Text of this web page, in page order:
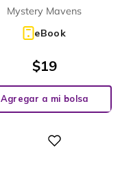
Mystery Mavens
eBook
$19
Agregar a mi bolsa